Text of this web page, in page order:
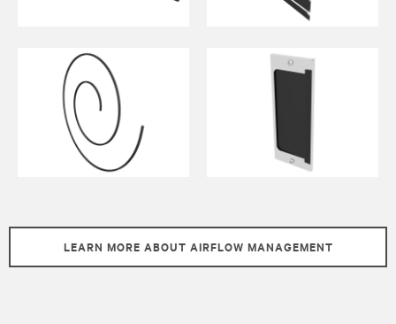
LEARN MORE ABOUT AIRFLOW MANAGEMENT